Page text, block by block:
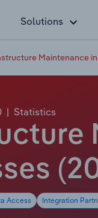
Solutions
Maintenance
| Statistics
Access Integration